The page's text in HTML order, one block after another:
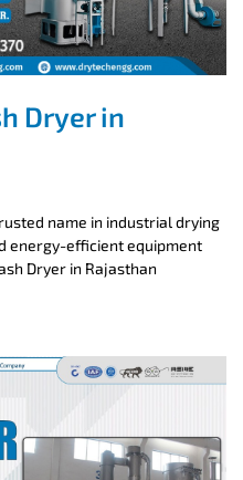
Dryer in
name in industrial drying
energy-efficient equipment
Dryer in Rajasthan